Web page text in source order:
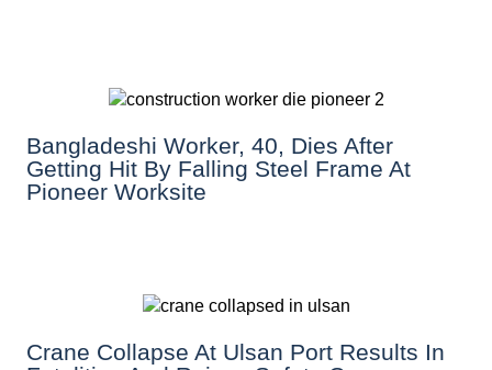
Bangladeshi Worker, 40, Dies After
Getting Hit By Falling Steel Frame At
Pioneer Worksite
Crane Collapse At Ulsan Port Results In